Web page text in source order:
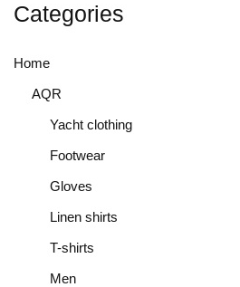
Categories
Home
AQR
Yacht clothing
Footwear
Gloves
Linen shirts
T-shirts
Men